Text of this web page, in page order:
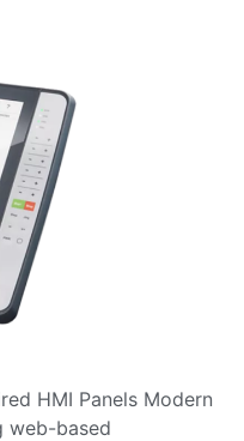
HMI Panels Modern
web-based